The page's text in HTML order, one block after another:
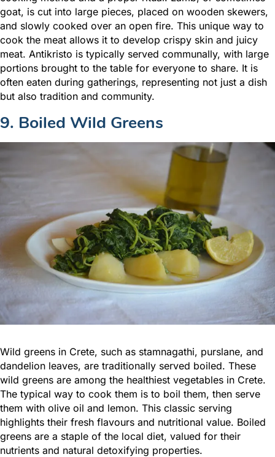
goat, is cut into large pieces, placed on wooden skewers,
and slowly cooked over an open fire. This unique way to
cook the meat allows it to develop crispy skin and juicy
meat. Antikristo is typically served communally, with large
portions brought to the table for everyone to share. It is
often eaten during gatherings, representing not just a dish
but also tradition and community.
9. Boiled Wild Greens
Wild greens in Crete, such as stamnagathi, purslane, and
dandelion leaves, are traditionally served boiled. These
wild greens are among the healthiest vegetables in Crete.
The typical way to cook them is to boil them, then serve
them with olive oil and lemon. This classic serving
highlights their fresh flavours and nutritional value. Boiled
greens are a staple of the local diet, valued for their
nutrients and natural detoxifying properties.